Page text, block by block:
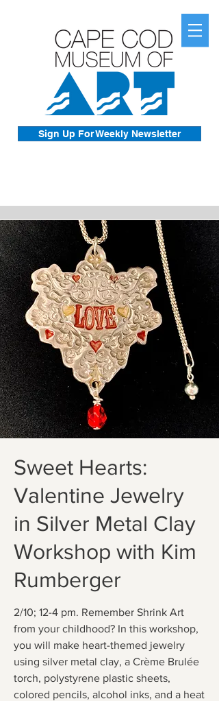
Sign Up For Weekly Newsletter
Sweet Hearts:
Valentine Jewelry
in Silver Metal Clay
Workshop with Kim
Rumberger
2/10; 12-4 pm. Remember Shrink Art
from your childhood? In this workshop,
you will make heart-themed jewelry
using silver metal clay, a Crème Brulée
torch, polystyrene plastic sheets,
colored pencils, alcohol inks, and a heat